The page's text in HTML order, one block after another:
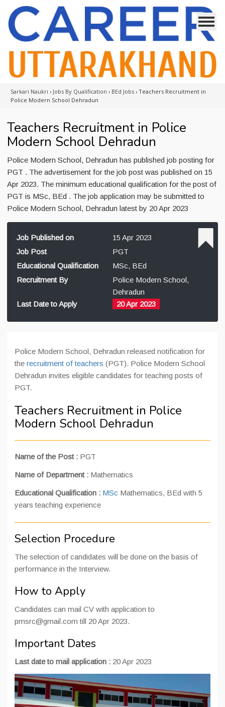
Sarkari Naukri › Jobs By Qualification › BEd Jobs › Teachers Recruitment in
Police Modern School Dehradun
Teachers Recruitment in Police
Modern School Dehradun
Police Modern School, Dehradun has published job posting for
PGT . The advertisement for the job post was published on 15
Apr 2023. The minimum educational qualification for the post of
PGT is MSc, BEd . The job application may be submitted to
Police Modern School, Dehradun latest by 20 Apr 2023
Job Published on
15 Apr 2023
Job Post
PGT
Educational Qualification
MSc, BEd
Recruitment By
Police Modern School,
Dehradun
Last Date to Apply
20 Apr 2023
Police Modern School, Dehradun released notification for
the recruitment of teachers (PGT). Police Modern School
Dehradun invites eligible candidates for teaching posts of
PGT.
Teachers Recruitment in Police
Modern School Dehradun
Name of the Post : PGT
Name of Department : Mathematics
Educational Qualification : MSc Mathematics, BEd with 5
years teaching experience
Selection Procedure
The selection of candidates will be done on the basis of
performance in the Interview.
How to Apply
Candidates can mail CV with application to
pmsrc@gmail.com till 20 Apr 2023.
Important Dates
Last date to mail application : 20 Apr 2023